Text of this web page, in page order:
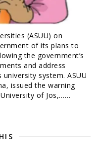
(ASUU) on
of its plans to
the government’s
and address
system. ASUU
issued the warning
of Jos,……